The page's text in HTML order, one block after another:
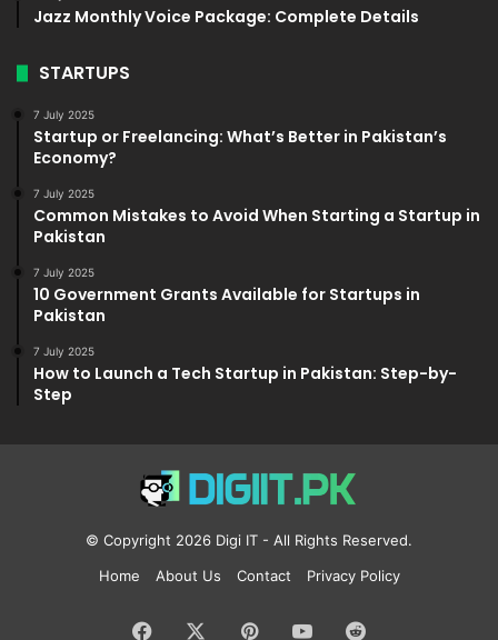
Jazz Monthly Voice Package: Complete Details
STARTUPS
7 July 2025
Startup or Freelancing: What’s Better in Pakistan’s
Economy?
7 July 2025
Common Mistakes to Avoid When Starting a Startup in
Pakistan
7 July 2025
10 Government Grants Available for Startups in
Pakistan
7 July 2025
How to Launch a Tech Startup in Pakistan: Step-by-
Step
© Copyright 2026 Digi IT - All Rights Reserved.
Home
About Us Contact Privacy Policy
Facebook PinterestYouTube